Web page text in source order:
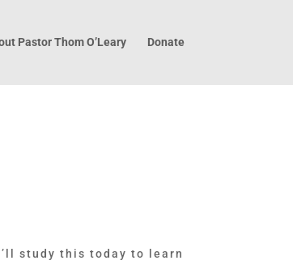
Pastor Thom O’Leary Donate
study this today to learn